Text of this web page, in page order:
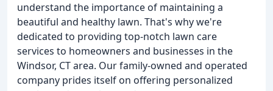
understand the importance of maintaining a
beautiful and healthy lawn. That's why we're
dedicated to providing top-notch lawn care
services to homeowners and businesses in the
Windsor, CT area. Our family-owned and operated
company prides itself on offering personalized